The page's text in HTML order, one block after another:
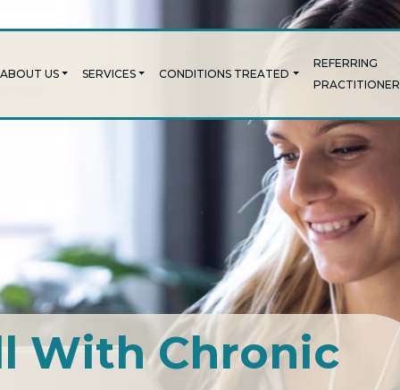
ABOUT US SERVICES CONDITIONS TREATED
REFERRING
PRACTITIONER
With Chronic